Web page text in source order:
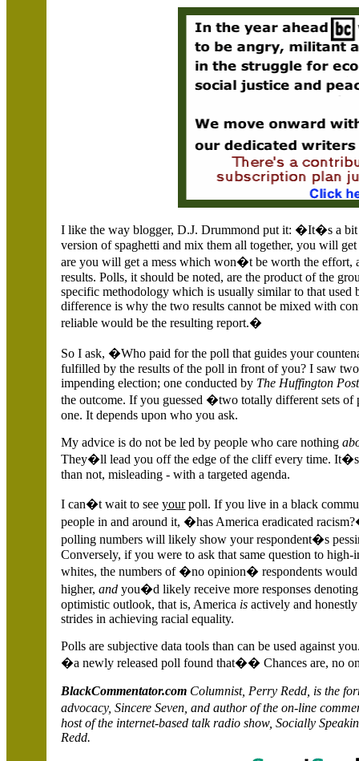
I like the way blogger, D.J. Drummond put it: �It�s a
version of spaghetti and mix them all together, you will
are you will get a mess which won�t be worth the
results. Polls, it should be noted, are the product of the
specific methodology which is usually similar to that
difference is why the two results cannot be mixed with
reliable would be the resulting report.�
So I ask, �Who paid for the poll that guides your
fulfilled by the results of the poll in front of you? I saw
impending election; one conducted by The Huffington Post
the outcome. If you guessed �two totally different sets
one. It depends upon who you ask.
My advice is do not be led by people who care nothing
They�ll lead you off the edge of the cliff every time.
than not, misleading - with a targeted agenda.
I can�t wait to seeyourpoll. If you live in a black
people in and around it, �has America eradicated
polling numbers will likely show your respondent�s
Conversely, if you were to ask that same question to high-
whites, the numbers of �no opinion� respondents
higher,andyou�d likely receive more responses
optimistic outlook, that is, America is actively and
strides in achieving racial equality.
Polls are subjective data tools than can be used against
�a newly released poll found that�� Chances are, no
BlackCommentator.com Columnist, Perry Redd , is the
advocacy, Sincere Seven, and author of the on-line
host of the internet-based talk radio show, Socially
Redd.